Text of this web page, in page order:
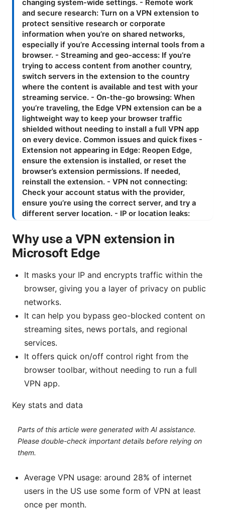
Why use a VPN extension in
Microsoft Edge
It masks your IP and encrypts traffic within the
browser, giving you a layer of privacy on public
networks.
It can help you bypass geo-blocked content on
streaming sites, news portals, and regional
services.
It offers quick on/off control right from the
browser toolbar, without needing to run a full
VPN app.
Key stats and data
Parts of this article were generated with AI assistance.
Please double-check important details before relying on
them.
Average VPN usage: around 28% of internet
users in the US use some form of VPN at least
once per month.